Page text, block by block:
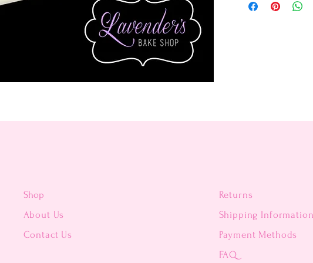
Shop
About Us
Contact Us
Returns
Shipping Information
Payment Methods
FAQ